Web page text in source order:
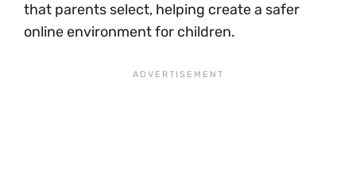
that parents select, helping create a safer
online environment for children.